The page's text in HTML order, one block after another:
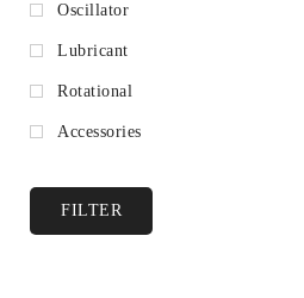
Oscillator
Lubricant
Rotational
Accessories
FILTER